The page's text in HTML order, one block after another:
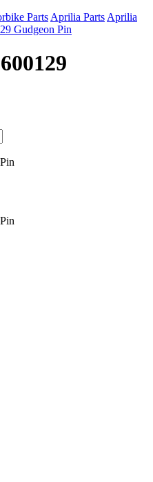
Parts Aprilia Parts Aprilia
Gudgeon Pin